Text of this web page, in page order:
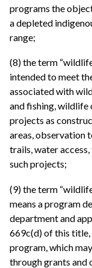
programs the
a depleted
range;
(8) the term
intended to meet
associated with
and fishing, wildlife
projects as
areas, observation
trails, water
such projects;
(9) the term
means a program
department and
669c(d) of this
program, which
through grants and